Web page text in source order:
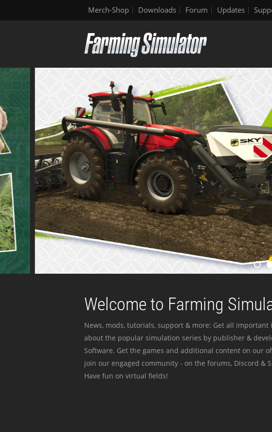
Merch-Shop Downloads Forum Updates
Welcome to Farming
News, mods, tutorials, support & more: Get all important
about the popular simulation series by publisher &
Software. Get the games and additional content on our
join our engaged community - on the forums, Discord &
Have fun on virtual fields!